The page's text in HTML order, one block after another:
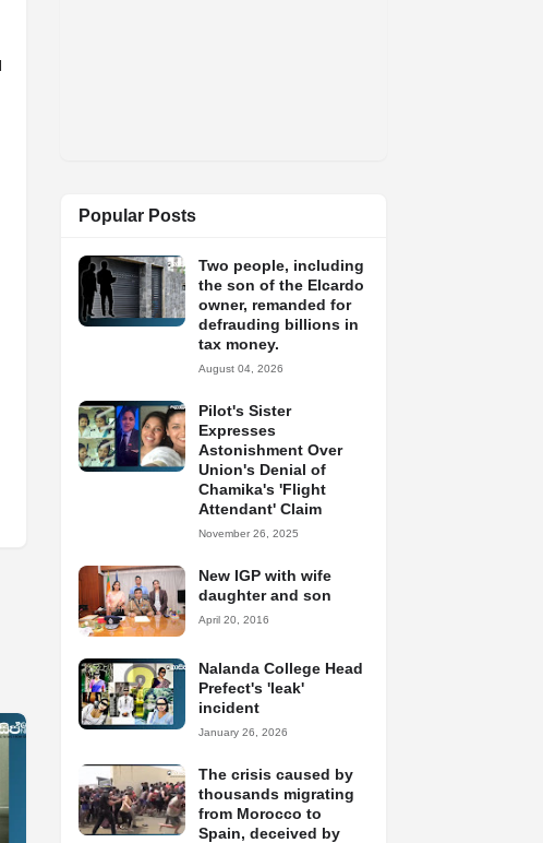
Popular Posts
Two people, including
the son of the Elcardo
owner, remanded for
defrauding billions in
tax money.
August 04, 2026
Pilot's Sister
Expresses
Astonishment Over
Union's Denial of
Chamika's 'Flight
Attendant' Claim
November 26, 2025
New IGP with wife
daughter and son
April 20, 2016
Nalanda College Head
Prefect's 'leak'
incident
January 26, 2026
The crisis caused by
thousands migrating
from Morocco to
Spain, deceived by